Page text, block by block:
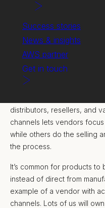
Success stories
News & insights
AWS partner
Get in touch
A channel can be any
distributors, resellers, and
channels lets vendors
while others do the selling
the process.
It’s common for products
instead of direct from
example of a vendor with
channels. Lots of us will